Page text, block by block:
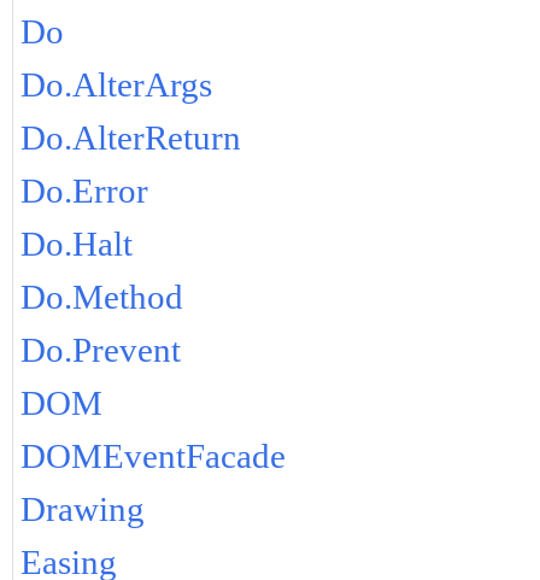
Do
Do.AlterArgs
Do.AlterReturn
Do.Error
Do.Halt
Do.Method
Do.Prevent
DOM
DOMEventFacade
Drawing
Easing